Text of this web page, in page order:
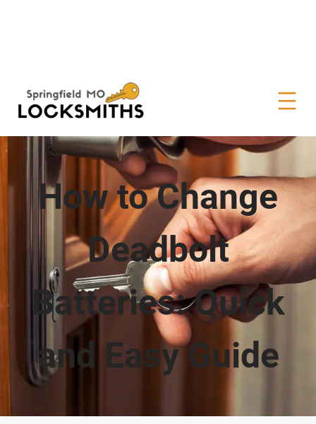
How to Change
Deadbolt
Batteries: Quick
and Easy Guide